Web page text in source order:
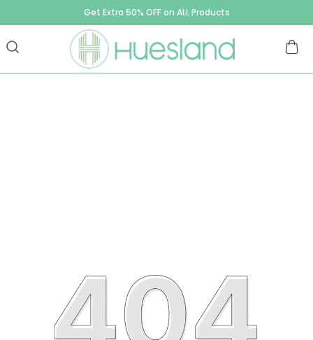
Get Extra 50% OFF on ALL Products